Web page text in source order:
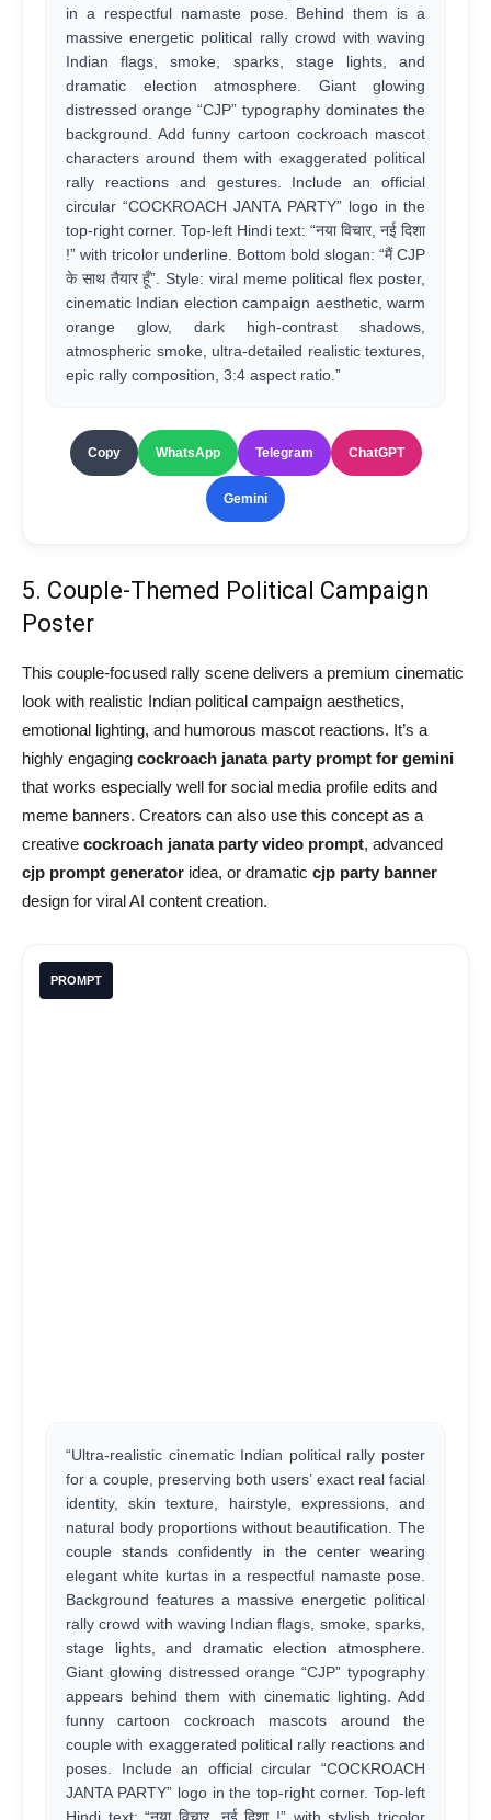
in a respectful namaste pose. Behind them is a
massive energetic political rally crowd with waving
Indian flags, smoke, sparks, stage lights, and
dramatic election atmosphere. Giant glowing
distressed orange “CJP” typography dominates the
background. Add funny cartoon cockroach mascot
characters around them with exaggerated political
rally reactions and gestures. Include an official
circular “COCKROACH JANTA PARTY” logo in the
top-right corner. Top-left Hindi text: “नया विचार, नई दिशा
!” with tricolor underline. Bottom bold slogan: “मैं CJP
के साथ तैयार हूँ”. Style: viral meme political flex poster,
cinematic Indian election campaign aesthetic, warm
orange glow, dark high-contrast shadows,
atmospheric smoke, ultra-detailed realistic textures,
epic rally composition, 3:4 aspect ratio.”
Copy WhatsApp Telegram ChatGPT
Gemini
5. Couple-Themed Political Campaign
Poster
This couple-focused rally scene delivers a premium cinematic
look with realistic Indian political campaign aesthetics,
emotional lighting, and humorous mascot reactions. It’s a
highly engaging cockroach janata party prompt for gemini
that works especially well for social media profile edits and
meme banners. Creators can also use this concept as a
creative cockroach janata party video prompt, advanced
cjp prompt generator idea, or dramatic cjp party banner
design for viral AI content creation.
PROMPT
“Ultra-realistic cinematic Indian political rally poster
for a couple, preserving both users’ exact real facial
identity, skin texture, hairstyle, expressions, and
natural body proportions without beautification. The
couple stands confidently in the center wearing
elegant white kurtas in a respectful namaste pose.
Background features a massive energetic political
rally crowd with waving Indian flags, smoke, sparks,
stage lights, and dramatic election atmosphere.
Giant glowing distressed orange “CJP” typography
appears behind them with cinematic lighting. Add
funny cartoon cockroach mascots around the
couple with exaggerated political rally reactions and
poses. Include an official circular “COCKROACH
JANTA PARTY” logo in the top-right corner. Top-left